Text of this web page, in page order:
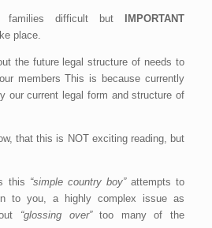
families difficult but
IMPORTANT
place.
the future legal structure of needs to
members This is because currently
our current legal form and structure of
that this is NOT exciting reading, but
this “simple country boy”attempts to
to you, a highly complex issue as
“glossing over”too many of the